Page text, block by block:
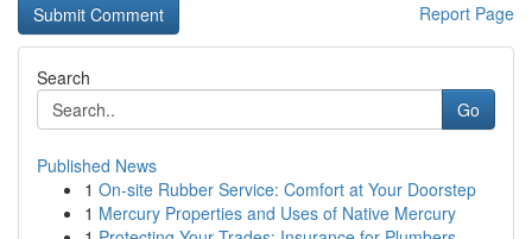
Report Page
Search
Go
Published News
1 On-site Rubber Service: Comfort at Your Doorstep
1 Mercury Properties and Uses of Native Mercury